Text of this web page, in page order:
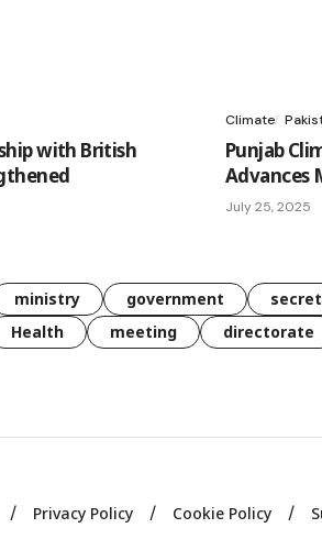
with British
Climate
Punjab
Advances
July 25, 2025
ministry government
Health meeting directorate
Privacy Policy Cookie Policy